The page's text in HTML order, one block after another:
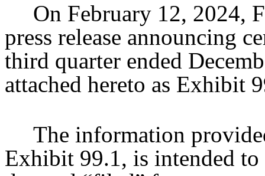
On February 12, 2024,
press release announcing
third quarter ended
attached hereto as Exhibit
The information
Exhibit 99.1, is intended to